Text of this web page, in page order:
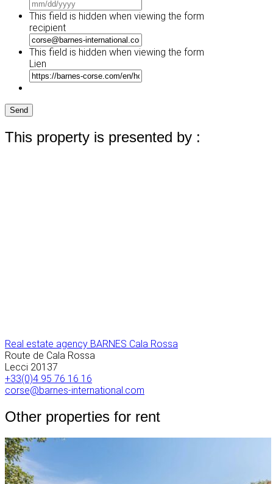
slash
slash
YYYY
This field is hidden when viewing the form
recipient
This field is hidden when viewing the form
Lien
Send
This property is presented by :
Real estate agency BARNES Cala Rossa
Route de Cala Rossa
Lecci 20137
+33(0)4 95 76 16 16
corse@barnes-international.com
Other properties for rent